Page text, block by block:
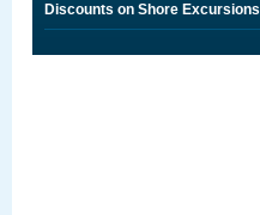
Discounts on Shore Excursions